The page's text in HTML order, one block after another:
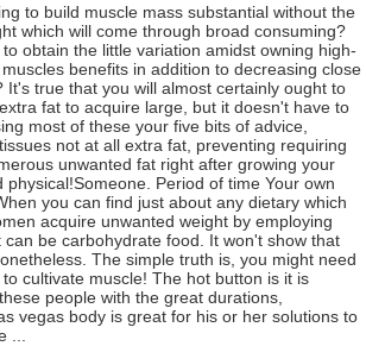
to build muscle mass substantial without the
which will come through broad consuming?
obtain the little variation amidst owning high-
benefits in addition to decreasing close
It's true that you will almost certainly ought to
fat to acquire large, but it doesn't have to
most of these your five bits of advice,
not at all extra fat, preventing requiring
unwanted fat right after growing your
Period of time Your own
you can find just about any dietary which
acquire unwanted weight by employing
can be carbohydrate food. It won't show that
The simple truth is, you might need
cultivate muscle! The hot button is it is
people with the great durations,
vegas body is great for his or her solutions to
...